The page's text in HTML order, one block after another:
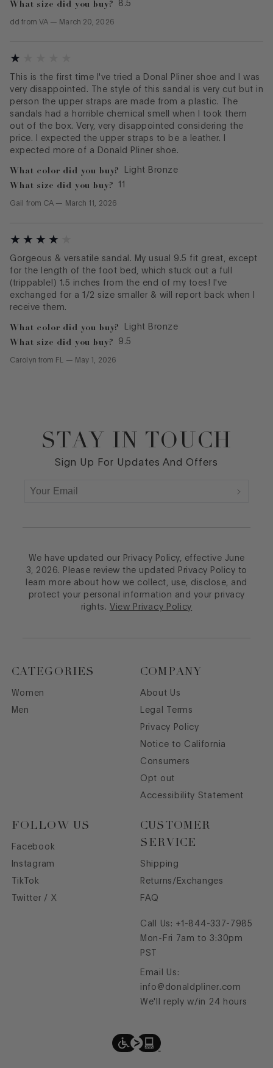
What size did you buy? 8.5
dd from VA — March 20, 2026
This is the first time I've tried a Donal Pliner shoe and I was
very disappointed. The style of this sandal is very cut but in
person the upper straps are made from a plastic. The
sandals had a horrible chemical smell when I took them
out of the box. Very, very disappointed considering the
price. I expected the upper straps to be a leather. I
expected more of a Donald Pliner shoe.
What color did you buy? Light Bronze
What size did you buy? 11
Gail from CA — March 11, 2026
Gorgeous & versatile sandal. My usual 9.5 fit great, except
for the length of the foot bed, which stuck out a full
(trippable!) 1.5 inches from the end of my toes! I've
exchanged for a 1/2 size smaller & will report back when I
receive them.
What color did you buy? Light Bronze
What size did you buy? 9.5
Carolyn from FL — May 1, 2026
STAY IN TOUCH
Sign Up For Updates And Offers
We have updated our Privacy Policy, effective June
3, 2026. Please review the updated Privacy Policy to
learn more about how we collect, use, disclose, and
protect your personal information and your privacy
rights. View Privacy Policy
CATEGORIES
Women
Men
COMPANY
About Us
Legal Terms
Privacy Policy
Notice to California
Consumers
Opt out
Accessibility Statement
FOLLOW US
Facebook
Instagram
TikTok
Twitter / X
CUSTOMER
SERVICE
Shipping
Returns/Exchanges
FAQ
Call Us: +1-844-337-7985
Mon-Fri 7am to 3:30pm
PST
Email Us:
info@donaldpliner.com
We'll reply w/in 24 hours